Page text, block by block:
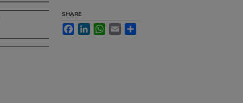
SHARE
FacebookLinkedInWhatsApp
Email